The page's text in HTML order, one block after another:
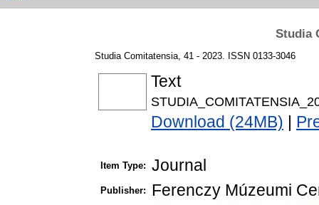
Studia
Studia Comitatensia, 41 - 2023. ISSN 0133-3046
Text
Download (24MB)
Item Type: Journal
Publisher: Ferenczy Múzeumi